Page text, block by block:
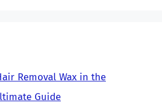
Removal Wax in the
Guide